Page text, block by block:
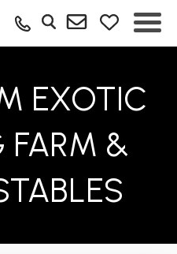
EXOTIC
FARM &